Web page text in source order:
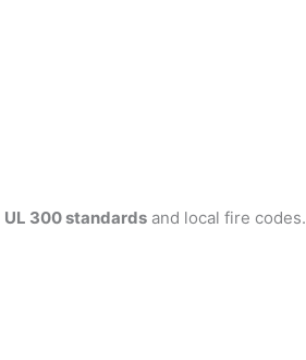
UL 300 standards and local fire codes.